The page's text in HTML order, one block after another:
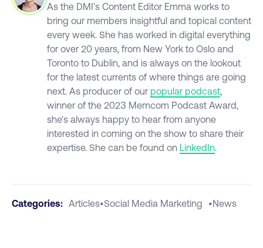
As the DMI's Content Editor Emma works to
bring our members insightful and topical content
every week. She has worked in digital everything
for over 20 years, from New York to Oslo and
Toronto to Dublin, and is always on the lookout
for the latest currents of where things are going
next. As producer of our popular podcast,
winner of the 2023 Memcom Podcast Award,
she's always happy to hear from anyone
interested in coming on the show to share their
expertise. She can be found on LinkedIn.
Categories: Articles•Social Media Marketing •News